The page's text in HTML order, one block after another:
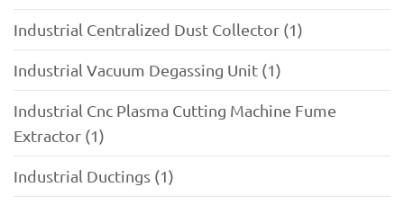
Industrial Centralized Dust Collector (1)
Industrial Vacuum Degassing Unit (1)
Industrial Cnc Plasma Cutting Machine Fume
Extractor (1)
Industrial Ductings (1)